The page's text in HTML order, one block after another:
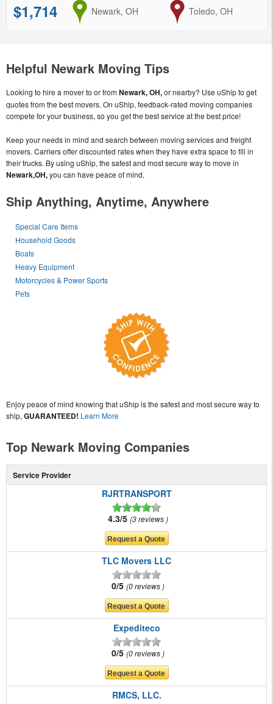
$1,714 from
Newark, OH to
Toledo, OH
Helpful Newark Moving Tips
Looking to hire a mover to or fromNewark, OH,or nearby? Use uShip to get
quotes from the best movers. On uShip, feedback-rated moving companies
compete for your business, so you get the best service at the best price!
Keep your needs in mind and search between moving services and freight
movers. Carriers offer discounted rates when they have extra space to fill in
their trucks. By using uShip, the safest and most secure way to move in
Newark,OH,you can have peace of mind.
Ship Anything, Anytime, Anywhere
Special Care Items
Household Goods
Boats
Heavy Equipment
Motorcycles & Power Sports
Pets
Enjoy peace of mind knowing that uShip is the safest and most secure way to
ship, GUARANTEED! Learn More
Top Newark Moving Companies
Service Provider
RJRTRANSPORT
4.3/5 3 reviews
TLC Movers LLC
0/5 0 reviews
Expediteco
0/5 0 reviews
RMCS, LLC.